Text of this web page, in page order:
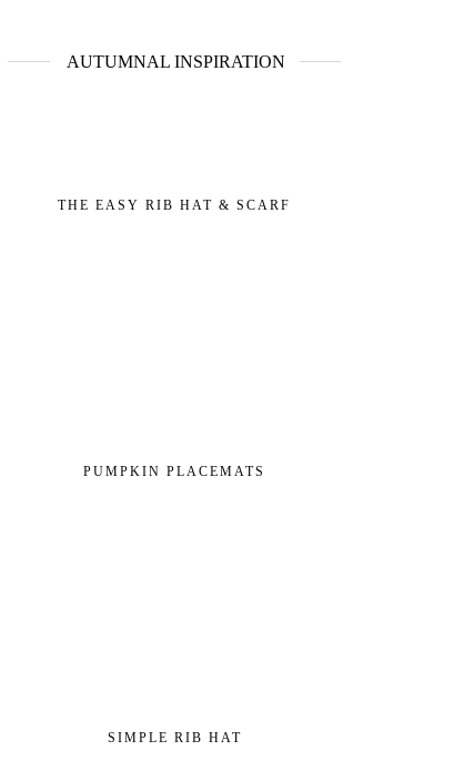
AUTUMNAL INSPIRATION
THE EASY RIB HAT & SCARF
PUMPKIN PLACEMATS
SIMPLE RIB HAT